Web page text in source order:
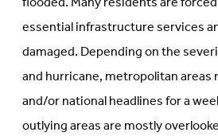
essential infrastructure services
damaged. Depending on the
and hurricane, metropolitan areas
and/or national headlines for a
outlying areas are mostly